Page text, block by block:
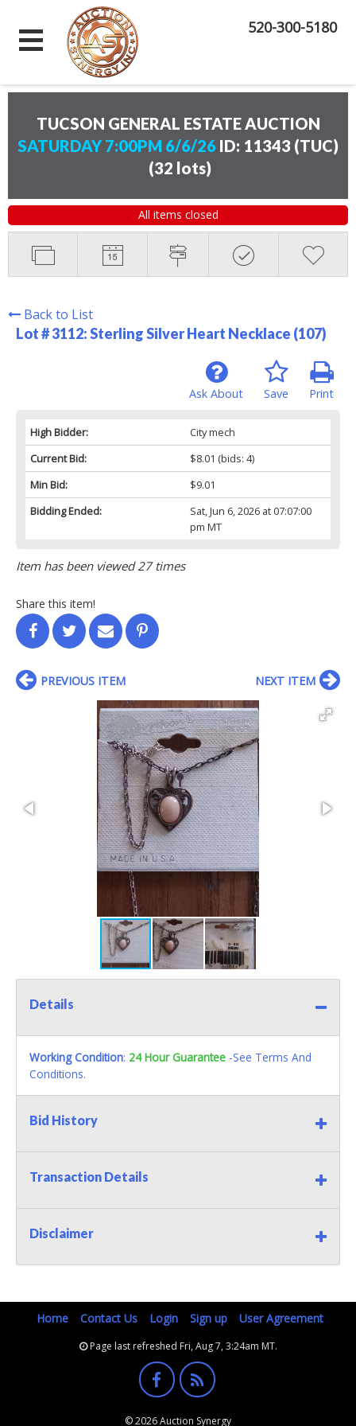
520-300-5180
TUCSON GENERAL ESTATE AUCTION
SATURDAY 7:00PM 6/6/26 ID: 11343 (TUC)
(32 lots)
All items closed
Back to List
Lot # 3112:Sterling Silver Heart Necklace (107)
Print
Save
Ask About
High Bidder:
City mech
Current Bid:
$8.01 (bids: 4)
Min Bid:
$9.01
Bidding Ended:
Sat, Jun 6, 2026 at 07:07:00
pm MT
Item has been viewed 27 times
Share this item!
PREVIOUS ITEM NEXT ITEM
Details
Working Condition: 24 Hour Guarantee -See Terms And
Conditions.
Bid History
Transaction Details
Disclaimer
Home Contact Us Login Sign up User Agreement
Page last refreshed Fri, Aug 7, 3:24am MT.
© 2026 Auction Synergy